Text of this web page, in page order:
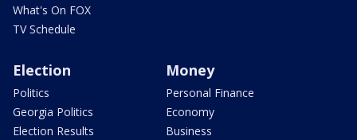
What's On FOX
TV Schedule
Election
Politics
Georgia Politics
Election Results
Money
Personal Finance
Economy
Business